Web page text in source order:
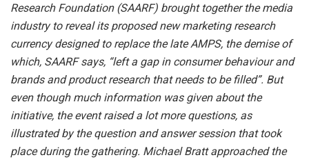
Research Foundation (SAARF) brought together the media
industry to reveal its proposed new marketing research
currency designed to replace the late AMPS, the demise of
which, SAARF says, “left a gap in consumer behaviour and
brands and product research that needs to be filled”. But
even though much information was given about the
initiative, the event raised a lot more questions, as
illustrated by the question and answer session that took
place during the gathering. Michael Bratt approached the